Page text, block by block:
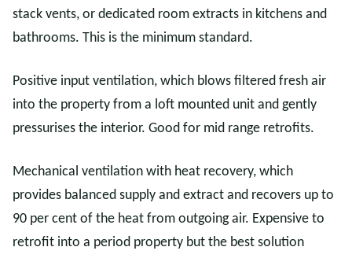
stack vents, or dedicated room extracts in kitchens and
bathrooms. This is the minimum standard.
Positive input ventilation, which blows filtered fresh air
into the property from a loft mounted unit and gently
pressurises the interior. Good for mid range retrofits.
Mechanical ventilation with heat recovery, which
provides balanced supply and extract and recovers up to
90 per cent of the heat from outgoing air. Expensive to
retrofit into a period property but the best solution